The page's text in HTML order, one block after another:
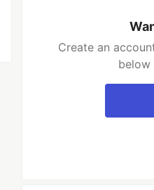
Create an
below